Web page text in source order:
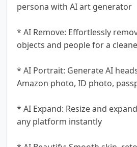
persona with AI art generator
* AI Remove: Effortlessly
objects and people for a
* AI Portrait: Generate AI
Amazon photo, ID photo,
* AI Expand: Resize and
any platform instantly